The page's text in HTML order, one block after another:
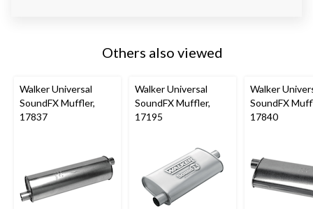
Others also viewed
Walker Universal
SoundFX Muffler,
17837
Walker Universal
SoundFX Muffler,
17195
Walker
SoundFX
17840